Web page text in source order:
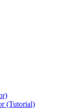
(Tutorial)